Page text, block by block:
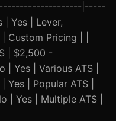
|-----
Yes | Lever,
Custom Pricing | |
| $2,500 -
Yes | Various ATS |
| Popular ATS |
| Yes | Multiple ATS |